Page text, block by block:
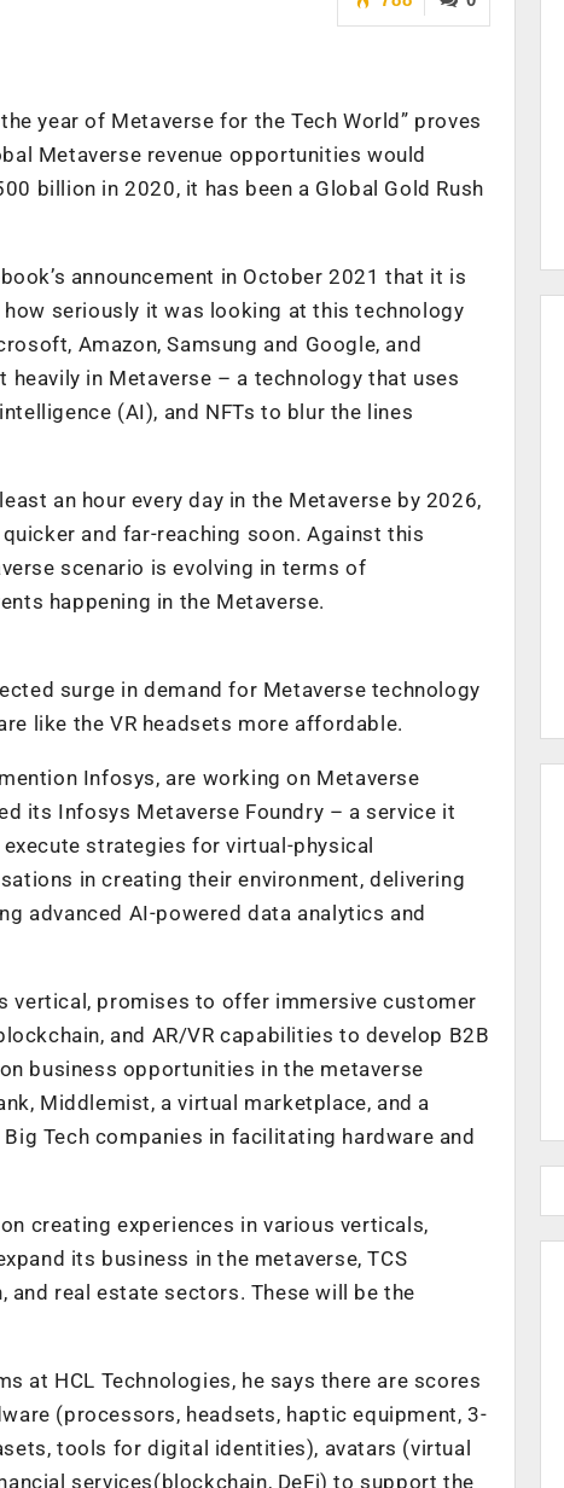
year of Metaverse for the Tech World” proves
Metaverse revenue opportunities would
billion in 2020, it has been a Global Gold Rush
announcement in October 2021 that it is
seriously it was looking at this technology
Amazon, Samsung and Google, and
in Metaverse – a technology that uses
(AI), and NFTs to blur the lines
an hour every day in the Metaverse by 2026,
and far-reaching soon. Against this
scenario is evolving in terms of
happening in the Metaverse.
surge in demand for Metaverse technology
like the VR headsets more affordable.
Infosys, are working on Metaverse
its Infosys Metaverse Foundry – a service it
strategies for virtual-physical
in creating their environment, delivering
advanced AI-powered data analytics and
vertical, promises to offer immersive customer
and AR/VR capabilities to develop B2B
business opportunities in the metaverse
Middlemist, a virtual marketplace, and a
Tech companies in facilitating hardware and
creating experiences in various verticals,
its business in the metaverse, TCS
real estate sectors. These will be the
at HCL Technologies, he says there are scores
(processors, headsets, haptic equipment, 3-
tools for digital identities), avatars (virtual
services(blockchain, DeFi) to support the